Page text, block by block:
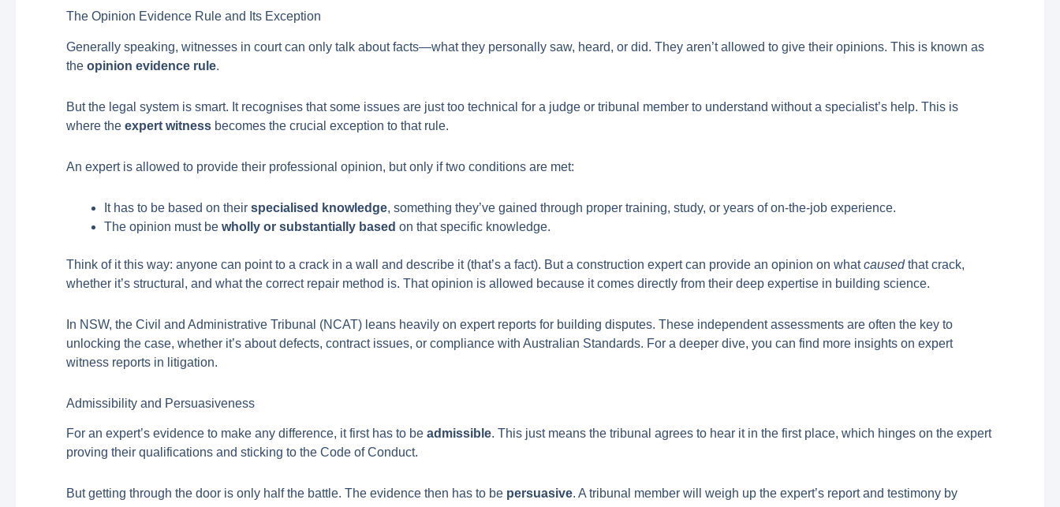
The Opinion Evidence Rule and Its Exception
Generally speaking, witnesses in court can only talk about facts—what they personally saw, heard, or did. They aren’t allowed to give their opinions. This is known as
theopinion evidence rule.
But the legal system is smart. It recognises that some issues are just too technical for a judge or tribunal member to understand without a specialist’s help. This is
where theexpert witness becomes the crucial exception to that rule.
An expert is allowed to provide their professional opinion, but only if two conditions are met:
It has to be based on theirspecialised knowledge, something they’ve gained through proper training, study, or years of on-the-job experience.
The opinion must bewholly or substantially based on that specific knowledge.
Think of it this way: anyone can point to a crack in a wall and describe it (that’s a fact). But a construction expert can provide an opinion on whatcausedthat crack,
whether it’s structural, and what the correct repair method is. That opinion is allowed because it comes directly from their deep expertise in building science.
In NSW, the Civil and Administrative Tribunal (NCAT) leans heavily on expert reports for building disputes. These independent assessments are often the key to
unlocking the case, whether it’s about defects, contract issues, or compliance with Australian Standards. For a deeper dive, you can find more insights on expert
witness reports in litigation.
Admissibility and Persuasiveness
For an expert’s evidence to make any difference, it first has to beadmissible. This just means the tribunal agrees to hear it in the first place, which hinges on the expert
proving their qualifications and sticking to the Code of Conduct.
But getting through the door is only half the battle. The evidence then has to be persuasive. A tribunal member will weigh up the expert’s report and testimony by